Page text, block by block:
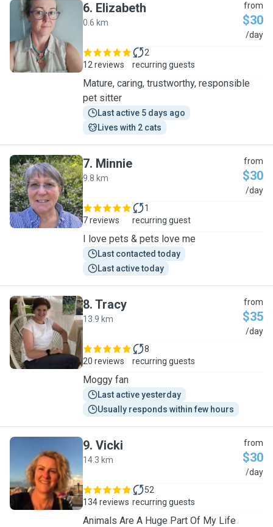
E
6. Elizabeth
0.6 km
from
$30
/day
12 reviews
2
recurring guests
Mature, caring, trustworthy, responsible
pet sitter
Last active 5 days ago
Lives with 2 cats
M
7. Minnie
9.8 km
from
$30
/day
7 reviews
1
recurring guest
I love pets & pets love me
Last contacted today
Last active today
T
8. Tracy
13.9 km
from
$35
/day
20 reviews
8
recurring guests
Moggy fan
Last active yesterday
Usually responds within few hours
V
9. Vicki
14.3 km
from
$30
/day
134 reviews
52
recurring guests
Animals Are A Huge Part Of My Life